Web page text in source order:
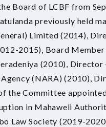
Board of LCBF from
previously held
Limited (2014),
2015), Board
(2010),
(NARA) (2010),
the Committee
in Mahaweli
Law Society (2019-